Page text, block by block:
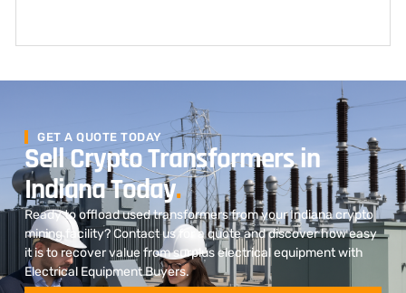
GET A QUOTE TODAY
Sell Crypto Transformers in
Indiana Today.
Ready to offload used transformers from your Indiana crypto
mining facility? Contact us for a quote and discover how easy
it is to recover value from surplus electrical equipment with
Electrical Equipment Buyers.